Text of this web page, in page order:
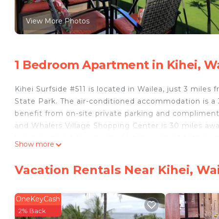
View More Photos
1 Bedroom Apartment in Kihei,
Kihei Surfside #511 is located in Wailea, just 3 miles
State Park. The air-conditioned accommodation is
benefit from on-site private parking and
and Whalers Village Shopping Center is 30 miles
Kihei Surfside #511 is located in Wailea.
your comfort. These amenities include: Guest
rated property . Coming to Wailea and needing a
Show more
Vacation Rentals Near Kihei,
OneKeyCash
2% Back